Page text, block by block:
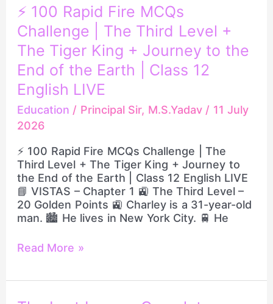
⚡ 100 Rapid Fire MCQs
Challenge | The Third Level +
The Tiger King + Journey to the
End of the Earth | Class 12
English LIVE
Education / Principal Sir, M.S.Yadav / 11 July
2026
⚡ 100 Rapid Fire MCQs Challenge | The
Third Level + The Tiger King + Journey to
the End of the Earth | Class 12 English LIVE
📘 VISTAS – Chapter 1 🚉 The Third Level –
20 Golden Points 🚉 Charley is a 31-year-old
man. 🏙️ He lives in New York City. 🚆 He
⚡
100
Rapid
Fire
MCQs
Challenge
|
The
Third
Level
The
Tiger
King
+
Journey
to
End
Read More »